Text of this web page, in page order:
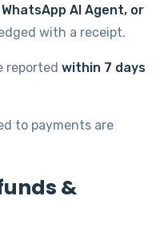
AI Agent, or
with a receipt.
reported within 7 days
to payments are
&